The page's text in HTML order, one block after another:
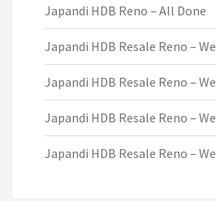
Japandi HDB Reno – All Done
Japandi HDB Resale Reno –
Japandi HDB Resale Reno –
Japandi HDB Resale Reno –
Japandi HDB Resale Reno –